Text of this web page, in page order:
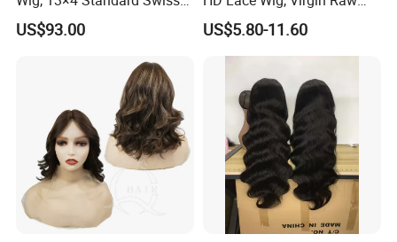
Lace Front Wig, 100%
Unprocessed Virgin Human
Natural Black #1b,
US$93.00
Indian Human Hair Wigs,
Remy 100% Full Lace Front
Wigs
US$5.80-11.60